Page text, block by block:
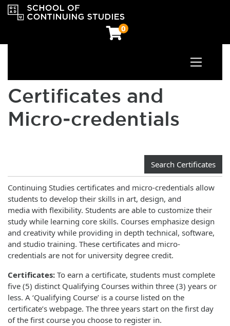
0
OCAD University School of Continuing Studies
Toggle
Certificates and
Micro‑credentials
Search Certificates
Continuing Studies certificates and micro-credentials allow
students to develop their skills in art, design, and
media with flexibility. Students are able to customize their
study while learning core skills. Courses emphasize design
and creativity while providing in depth technical, software,
and studio training. These certificates and micro-
credentials are not for university degree credit.
Certificates: To earn a certificate, students must complete
five (5) distinct Qualifying Courses within three (3) years or
less. A ‘Qualifying Course’ is a course listed on the
certificate’s webpage. The three years start on the first day
of the first course you choose to register in.